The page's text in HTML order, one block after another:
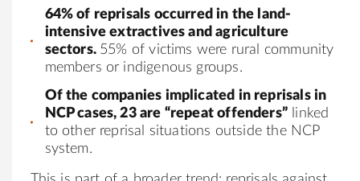
64% of reprisals occurred in the land-
intensive extractives and agriculture
sectors. 55% of victims were rural community
members or indigenous groups.
Of the companies implicated in reprisals in
NCP cases, 23 are “repeat offenders”linked
to other reprisal situations outside the NCP
system.